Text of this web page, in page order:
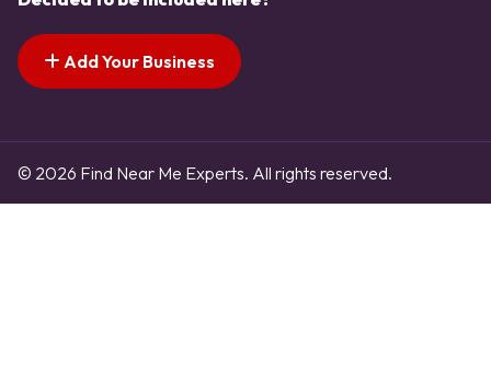
Add Your Business
© 2026 Find Near Me Experts. All rights reserved.